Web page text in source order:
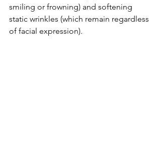
smiling or frowning) and softening
static wrinkles (which remain regardless
of facial expression).